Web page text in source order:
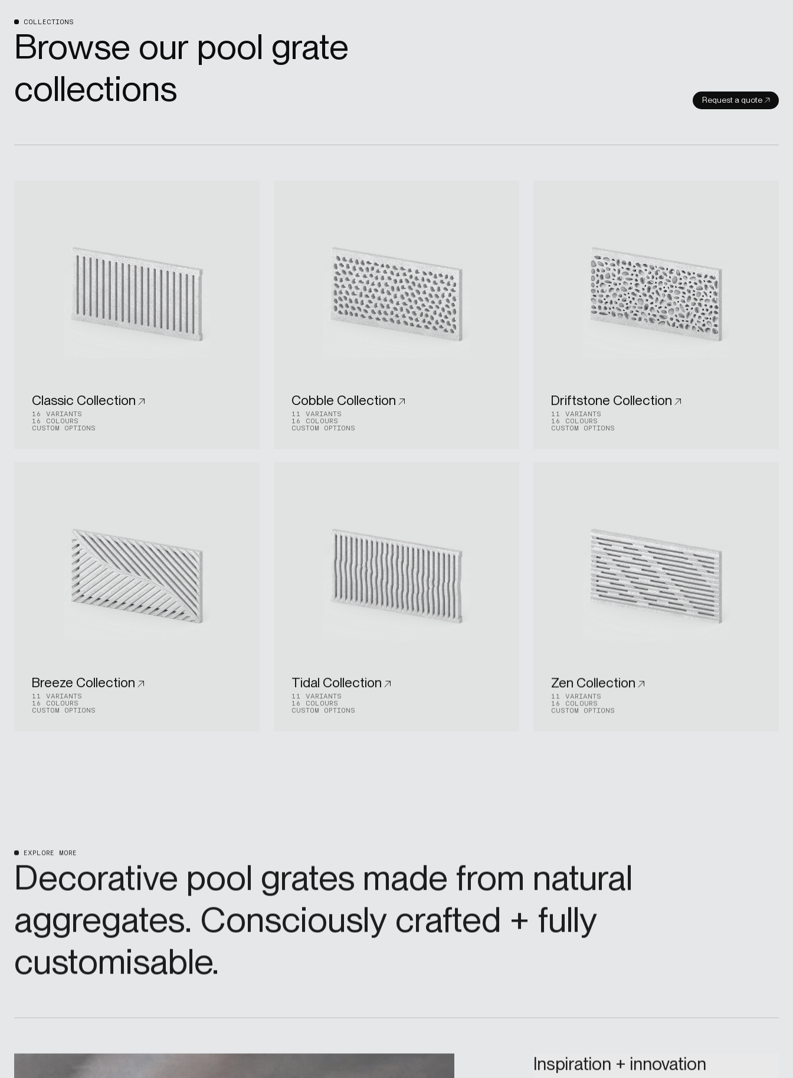
COLLECTIONS
Browse our pool grate
collections
Request a quote
Classic Collection
16 VARIANTS
16 COLOURS
CUSTOM OPTIONS
Cobble Collection
11 VARIANTS
16 COLOURS
CUSTOM OPTIONS
Driftstone Collection
11 VARIANTS
16 COLOURS
CUSTOM OPTIONS
Breeze Collection
11 VARIANTS
16 COLOURS
CUSTOM OPTIONS
Tidal Collection
11 VARIANTS
16 COLOURS
CUSTOM OPTIONS
Zen Collection
11 VARIANTS
16 COLOURS
CUSTOM OPTIONS
Decorative pool grates made from natural
aggregates. Consciously crafted + fully
customisable.
Inspiration + innovation